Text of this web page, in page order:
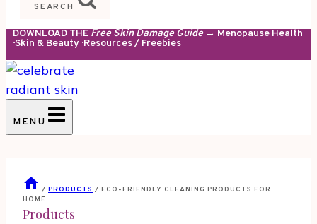
SEARCH
DOWNLOAD THE Free Skin Damage Guide→ Menopause Health
· Skin & Beauty · Resources / Freebies
MENU
/ PRODUCTS / ECO-FRIENDLY CLEANING PRODUCTS FOR
HOME
Products